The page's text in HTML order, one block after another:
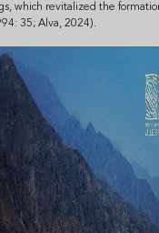
which revitalized the
35; Alva, 2024).